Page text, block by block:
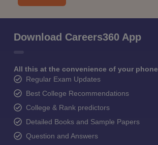
Download Careers360 App
All this at the convenience of your phone
Regular Exam Updates
Best College Recommendations
College & Rank predictors
Detailed Books and Sample Papers
Question and Answers